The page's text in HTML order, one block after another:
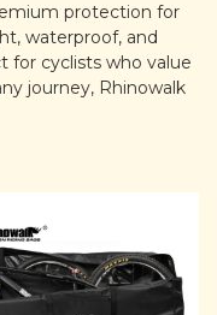
protection for
waterproof, and
for cyclists who value
journey, Rhinowalk